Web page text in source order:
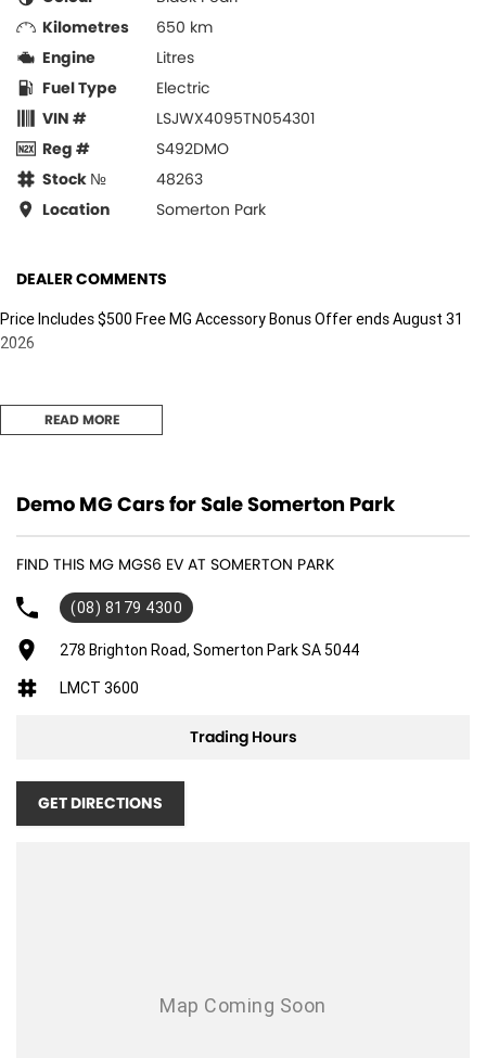
Kilometres
650 km
Engine
Litres
Fuel Type
Electric
VIN #
LSJWX4095TN054301
Reg #
S492DMO
Stock №
48263
Location
Somerton Park
DEALER COMMENTS
Price Includes $500 Free MG Accessory Bonus Offer ends August 31
2026
READ MORE
Demo MG Cars for Sale Somerton Park
FIND THIS MG MGS6 EV AT SOMERTON PARK
(08) 8179 4300
278 Brighton Road, Somerton Park SA 5044
LMCT 3600
Trading Hours
GET DIRECTIONS